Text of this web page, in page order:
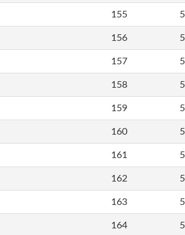
155
156
157
158
159
160
161
162
163
164